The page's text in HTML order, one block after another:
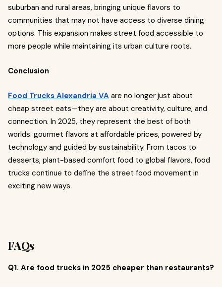
suburban and rural areas, bringing unique flavors to
communities that may not have access to diverse dining
options. This expansion makes street food accessible to
more people while maintaining its urban culture roots.
Conclusion
Food Trucks Alexandria VA are no longer just about
cheap street eats—they are about creativity, culture, and
connection. In 2025, they represent the best of both
worlds: gourmet flavors at affordable prices, powered by
technology and guided by sustainability. From tacos to
desserts, plant-based comfort food to global flavors, food
trucks continue to define the street food movement in
exciting new ways.
FAQs
Q1. Are food trucks in 2025 cheaper than restaurants?